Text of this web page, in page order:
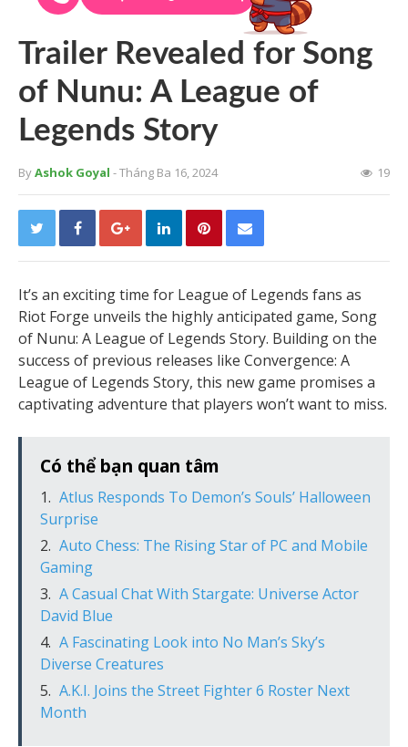
Trailer Revealed for Song
of Nunu: A League of
Legends Story
ByAshok Goyal - Tháng Ba 16, 2024 19
It’s an exciting time for League of Legends fans as
Riot Forge unveils the highly anticipated game, Song
of Nunu: A League of Legends Story. Building on the
success of previous releases like Convergence: A
League of Legends Story, this new game promises a
captivating adventure that players won’t want to miss.
Có thể bạn quan tâm
Atlus Responds To Demon’s Souls’ Halloween
Surprise
Auto Chess: The Rising Star of PC and Mobile
Gaming
A Casual Chat With Stargate: Universe Actor
David Blue
A Fascinating Look into No Man’s Sky’s
Diverse Creatures
A.K.I. Joins the Street Fighter 6 Roster Next
Month